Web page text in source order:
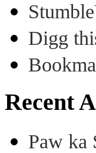
Digg
Recent
Paw ka